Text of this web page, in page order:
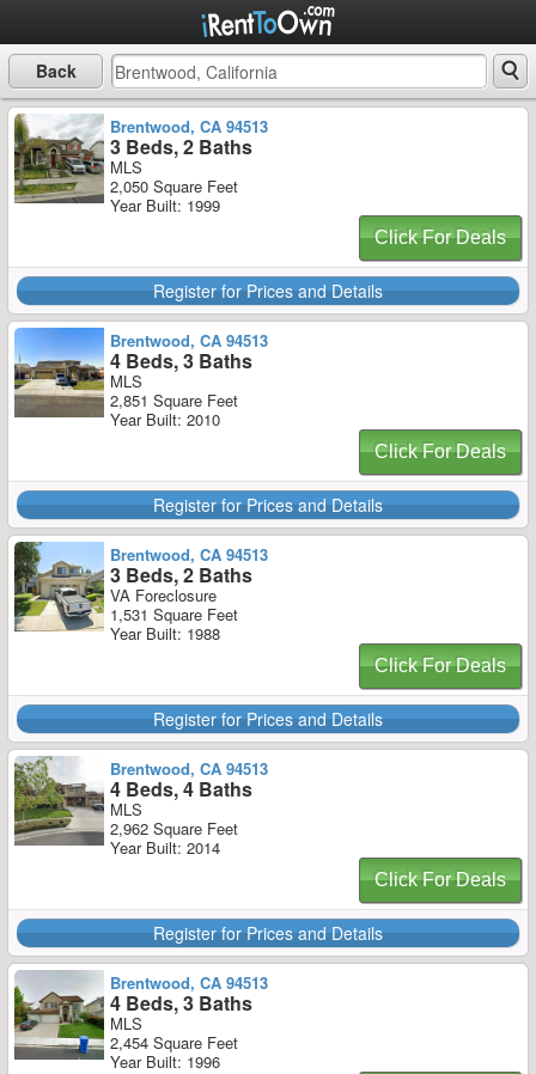
Back
Brentwood, CA 94513
3 Beds, 2 Baths
MLS
2,050 Square Feet
Year Built: 1999
Click For Deals
Register for Prices and Details
Brentwood, CA 94513
4 Beds, 3 Baths
MLS
2,851 Square Feet
Year Built: 2010
Click For Deals
Register for Prices and Details
Brentwood, CA 94513
3 Beds, 2 Baths
VA Foreclosure
1,531 Square Feet
Year Built: 1988
Click For Deals
Register for Prices and Details
Brentwood, CA 94513
4 Beds, 4 Baths
MLS
2,962 Square Feet
Year Built: 2014
Click For Deals
Register for Prices and Details
Brentwood, CA 94513
4 Beds, 3 Baths
MLS
2,454 Square Feet
Year Built: 1996